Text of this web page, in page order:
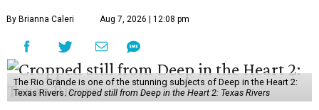
By Brianna Caleri Aug 7, 2026 | 12:08 pm
The Rio Grande is one of the stunning subjects of Deep in the Heart 2:
Texas Rivers. Cropped still from Deep in the Heart 2: Texas Rivers